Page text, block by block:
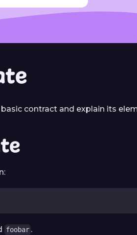
contract and explain its
foobar .